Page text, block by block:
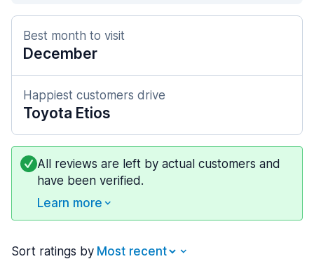
Best month to visit
December
Happiest customers drive
Toyota Etios
All reviews are left by actual customers and
have been verified.
Learn more
Sort ratings by